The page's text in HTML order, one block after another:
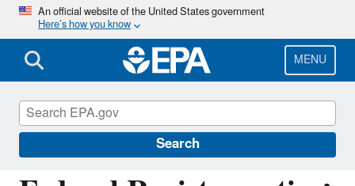
Skip
main
content
An official website of the United States government
Here’s how you know
MENU
Search
Assessing and Managing Chemicals under
TSCA